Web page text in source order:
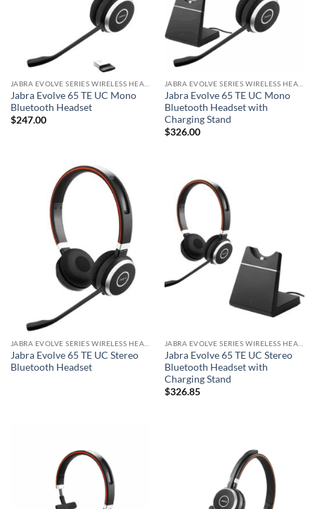
Jabra Evolve 65 TE UC Mono
Bluetooth Headset
$247.00
Jabra Evolve 65 TE UC Mono
Bluetooth Headset with
Charging Stand
$326.00
Jabra Evolve 65 TE UC Stereo
Bluetooth Headset
Jabra Evolve 65 TE UC Stereo
Bluetooth Headset with
Charging Stand
$326.85